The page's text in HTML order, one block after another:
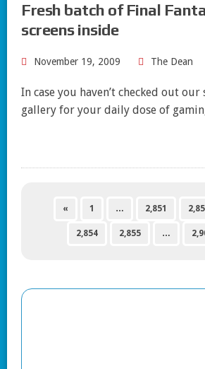
Fresh batch of Final
screens inside
November 19, 2009 The Dean
In case you haven’t checked out our
gallery for your daily dose of
« 1 … 2,851
2,854 2,855 …